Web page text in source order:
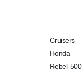
Cruisers
Honda
Rebel 500